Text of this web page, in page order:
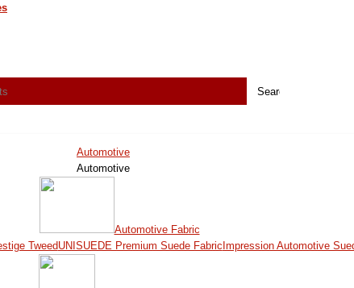
Automotive
Automotive
Automotive Fabric
TweedUNISUEDE Premium Suede Fabric Impression Automotive